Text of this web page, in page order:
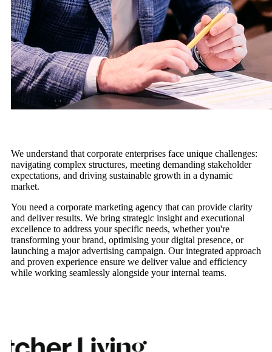
We understand that corporate enterprises face unique challenges:
navigating complex structures, meeting demanding stakeholder
expectations, and driving sustainable growth in a dynamic
market.
You need a corporate marketing agency that can provide clarity
and deliver results. We bring strategic insight and executional
excellence to address your specific needs, whether you're
transforming your brand, optimising your digital presence, or
launching a major advertising campaign. Our integrated approach
and proven experience ensure we deliver value and efficiency
while working seamlessly alongside your internal teams.